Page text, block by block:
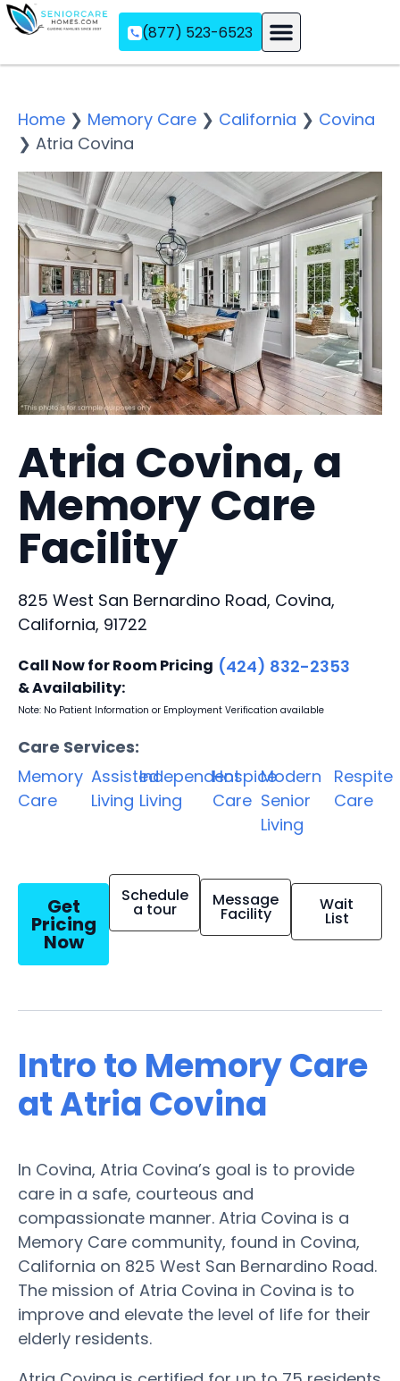
(877) 523-6523
Home ❯ Memory Care ❯ California ❯ Covina
❯ Atria Covina
Atria Covina, a
Memory Care
Facility
825 West San Bernardino Road, Covina,
California, 91722
Call Now for Room Pricing
& Availability:
(424) 832-2353
Note: No Patient Information or Employment Verification available
Care Services:
Memory
Care
Assisted
Living
Independent
Living
Hospice
Care
Modern
Senior
Living
Respite
Care
Get
Pricing
Now
Schedule
a tour Message
Facility Wait
List
Intro to Memory Care
at Atria Covina
In Covina, Atria Covina’s goal is to provide
care in a safe, courteous and
compassionate manner. Atria Covina is a
Memory Care community, found in Covina,
California on 825 West San Bernardino Road.
The mission of Atria Covina in Covina is to
improve and elevate the level of life for their
elderly residents.